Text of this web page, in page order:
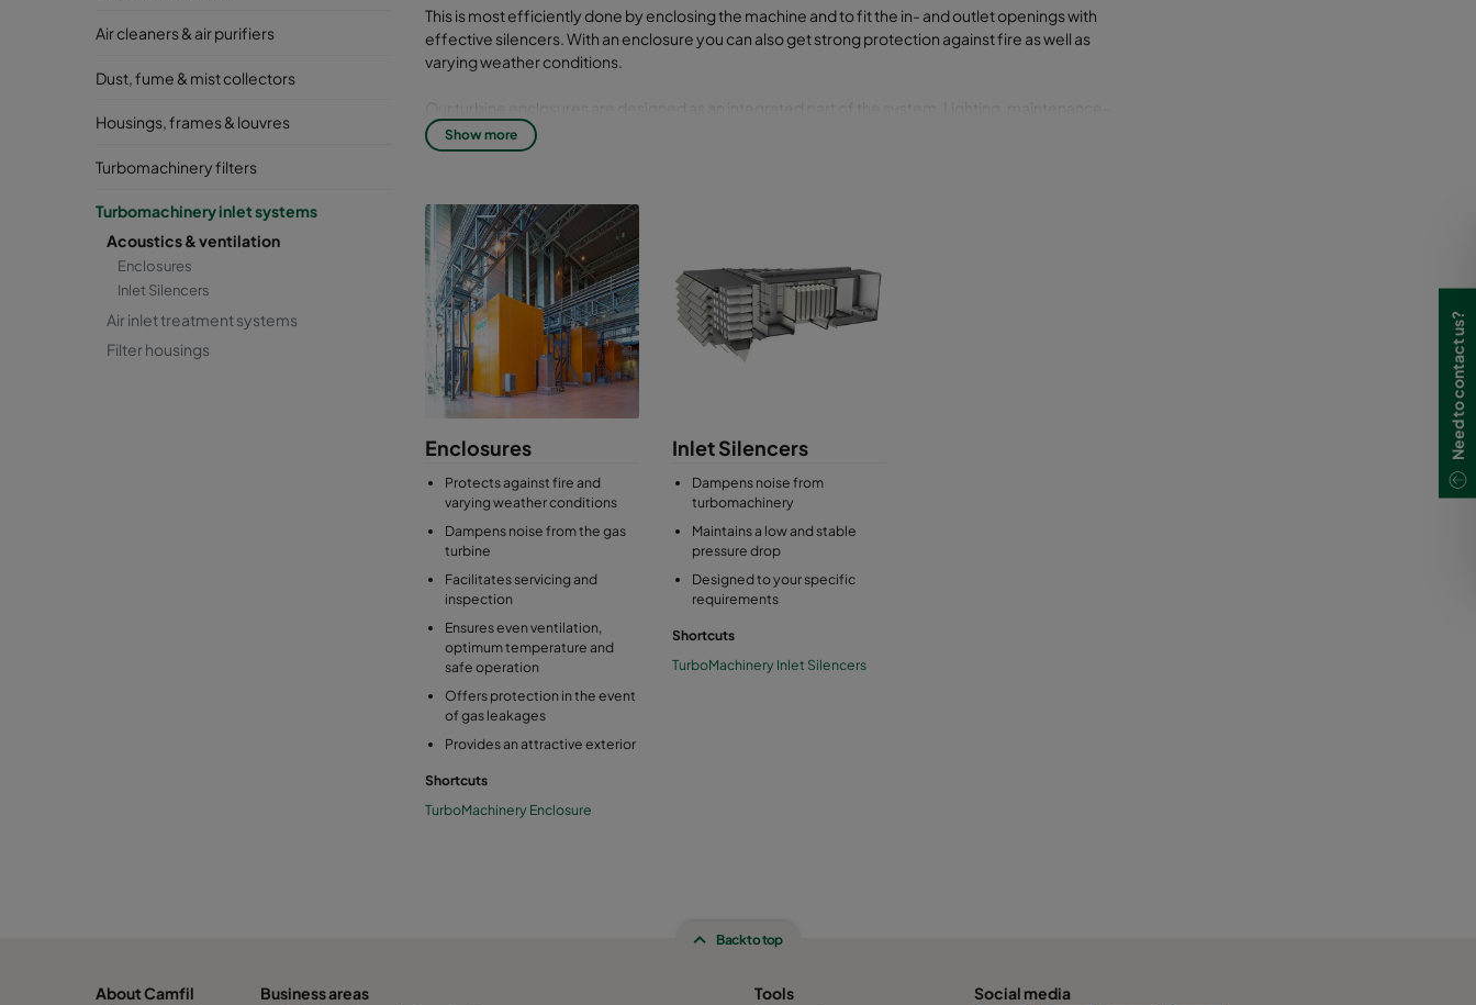
Air cleaners & air purifiers
Dust, fume & mist collectors
Housings, frames & louvres
Turbomachinery filters
Turbomachinery inlet systems
Acoustics & ventilation
Enclosures
Inlet Silencers
Air inlet treatment systems
Filter housings
This is most efficiently done by enclosing the machine and to fit the in- and outlet openings with
effective silencers. With an enclosure you can also get strong protection against fire as well as
varying weather conditions.
friendly doors, lifting beams and space for lubrication and fuel systems are often built-in features in
our designs. The load-bearing shell of the turbine acoustic enclosure, and the outer surfaces, which
Show more
Enclosures
Protects against fire and
varying weather conditions
Dampens noise from the gas
turbine
Facilitates servicing and
inspection
Ensures even ventilation,
optimum temperature and
safe operation
Offers protection in the event
of gas leakages
Provides an attractive exterior
Shortcuts
TurboMachinery Enclosure
Inlet Silencers
Dampens noise from
turbomachinery
Maintains a low and stable
pressure drop
Designed to your specific
requirements
Shortcuts
TurboMachinery Inlet Silencers
Back to top
About Camfil
Business areas
Tools
Social media
Need to contact us?